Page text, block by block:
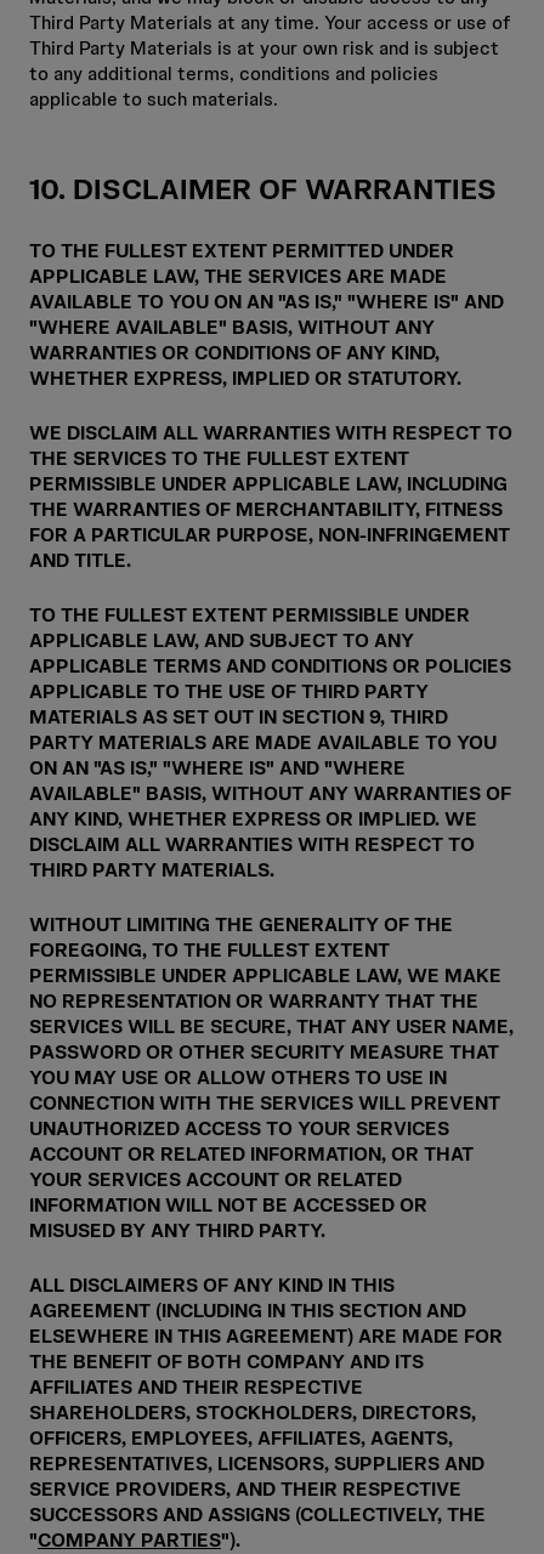
Third Party Materials at any time. Your access or use of
Third Party Materials is at your own risk and is subject
to any additional terms, conditions and policies
applicable to such materials.
10. DISCLAIMER OF WARRANTIES
TO THE FULLEST EXTENT PERMITTED UNDER
APPLICABLE LAW, THE SERVICES ARE MADE
AVAILABLE TO YOU ON AN "AS IS," "WHERE IS" AND
"WHERE AVAILABLE" BASIS, WITHOUT ANY
WARRANTIES OR CONDITIONS OF ANY KIND,
WHETHER EXPRESS, IMPLIED OR STATUTORY.
WE DISCLAIM ALL WARRANTIES WITH RESPECT TO
THE SERVICES TO THE FULLEST EXTENT
PERMISSIBLE UNDER APPLICABLE LAW, INCLUDING
THE WARRANTIES OF MERCHANTABILITY, FITNESS
FOR A PARTICULAR PURPOSE, NON-INFRINGEMENT
AND TITLE.
TO THE FULLEST EXTENT PERMISSIBLE UNDER
APPLICABLE LAW, AND SUBJECT TO ANY
APPLICABLE TERMS AND CONDITIONS OR POLICIES
APPLICABLE TO THE USE OF THIRD PARTY
MATERIALS AS SET OUT IN SECTION 9, THIRD
PARTY MATERIALS ARE MADE AVAILABLE TO YOU
ON AN "AS IS," "WHERE IS" AND "WHERE
AVAILABLE" BASIS, WITHOUT ANY WARRANTIES OF
ANY KIND, WHETHER EXPRESS OR IMPLIED. WE
DISCLAIM ALL WARRANTIES WITH RESPECT TO
THIRD PARTY MATERIALS.
WITHOUT LIMITING THE GENERALITY OF THE
FOREGOING, TO THE FULLEST EXTENT
PERMISSIBLE UNDER APPLICABLE LAW, WE MAKE
NO REPRESENTATION OR WARRANTY THAT THE
SERVICES WILL BE SECURE, THAT ANY USER NAME,
PASSWORD OR OTHER SECURITY MEASURE THAT
YOU MAY USE OR ALLOW OTHERS TO USE IN
CONNECTION WITH THE SERVICES WILL PREVENT
UNAUTHORIZED ACCESS TO YOUR SERVICES
ACCOUNT OR RELATED INFORMATION, OR THAT
YOUR SERVICES ACCOUNT OR RELATED
INFORMATION WILL NOT BE ACCESSED OR
MISUSED BY ANY THIRD PARTY.
ALL DISCLAIMERS OF ANY KIND IN THIS
AGREEMENT (INCLUDING IN THIS SECTION AND
ELSEWHERE IN THIS AGREEMENT) ARE MADE FOR
THE BENEFIT OF BOTH COMPANY AND ITS
AFFILIATES AND THEIR RESPECTIVE
SHAREHOLDERS, STOCKHOLDERS, DIRECTORS,
OFFICERS, EMPLOYEES, AFFILIATES, AGENTS,
REPRESENTATIVES, LICENSORS, SUPPLIERS AND
SERVICE PROVIDERS, AND THEIR RESPECTIVE
SUCCESSORS AND ASSIGNS (COLLECTIVELY, THE
"COMPANY PARTIES").